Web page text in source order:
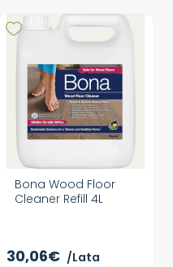
Bona Wood Floor
Cleaner Refill 4L
30,06€ /Lata